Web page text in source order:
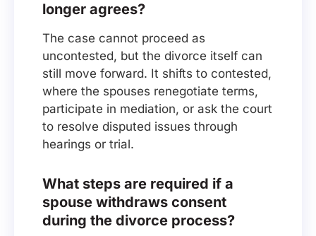
longer agrees?
The case cannot proceed as
uncontested, but the divorce itself can
still move forward. It shifts to contested,
where the spouses renegotiate terms,
participate in mediation, or ask the court
to resolve disputed issues through
hearings or trial.
What steps are required if a
spouse withdraws consent
during the divorce process?